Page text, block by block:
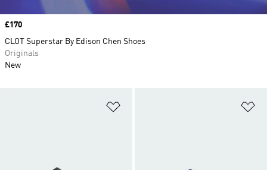
Price
£170
CLOT Superstar By Edison Chen Shoes
Originals
New